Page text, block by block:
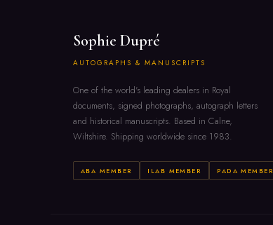
Sophie Dupré
AUTOGRAPHS & MANUSCRIPTS
One of the world's leading dealers in Royal
documents, signed photographs, autograph letters
and historical manuscripts. Based in Calne,
Wiltshire. Shipping worldwide since 1983.
ABA MEMBER ILAB MEMBER PADA MEMBER